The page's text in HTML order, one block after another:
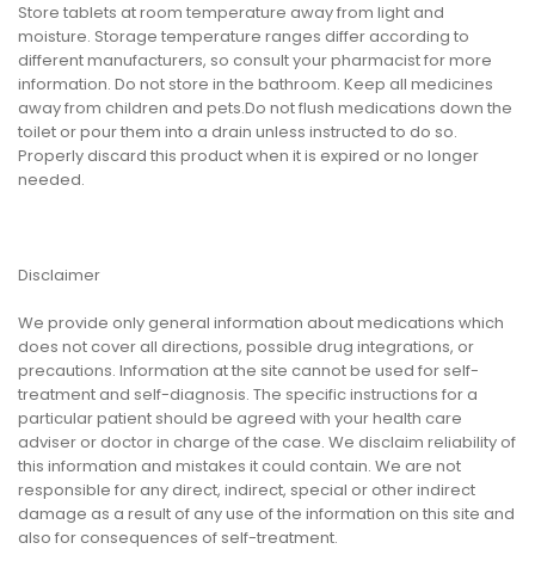
Store tablets at room temperature away from light and
moisture. Storage temperature ranges differ according to
different manufacturers, so consult your pharmacist for more
information. Do not store in the bathroom. Keep all medicines
away from children and pets.Do not flush medications down the
toilet or pour them into a drain unless instructed to do so.
Properly discard this product when it is expired or no longer
needed.
Disclaimer
We provide only general information about medications which
does not cover all directions, possible drug integrations, or
precautions. Information at the site cannot be used for self-
treatment and self-diagnosis. The specific instructions for a
particular patient should be agreed with your health care
adviser or doctor in charge of the case. We disclaim reliability of
this information and mistakes it could contain. We are not
responsible for any direct, indirect, special or other indirect
damage as a result of any use of the information on this site and
also for consequences of self-treatment.